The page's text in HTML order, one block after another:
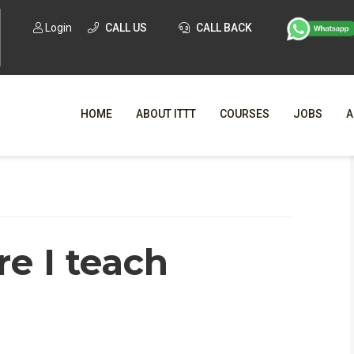
Login CALL US CALL BACK
HOME ABOUT ITTT
WHY
COURSES JOBS
I teach